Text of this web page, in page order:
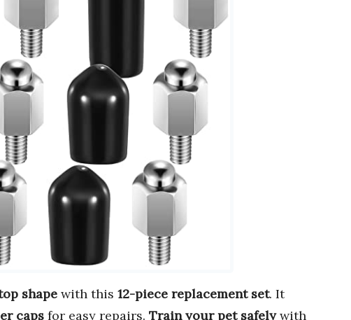
shape with this 12-piece replacement set. It
caps for easy repairs. Train your pet safelywith